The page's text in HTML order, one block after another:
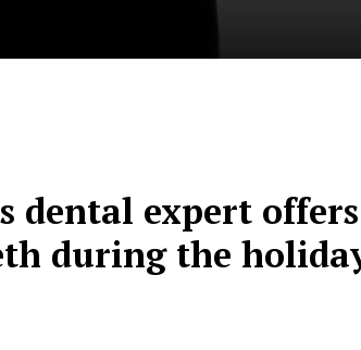
dental expert
during the